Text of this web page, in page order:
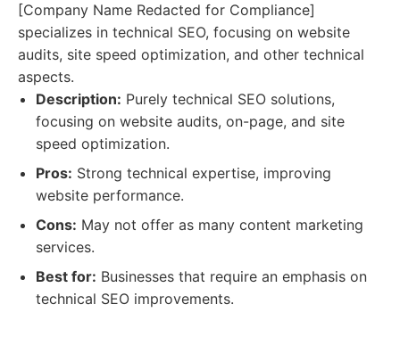
[Company Name Redacted for Compliance]
specializes in technical SEO, focusing on website
audits, site speed optimization, and other technical
aspects.
Description: Purely technical SEO solutions,
focusing on website audits, on-page, and site
speed optimization.
Pros: Strong technical expertise, improving
website performance.
Cons: May not offer as many content marketing
services.
Best for: Businesses that require an emphasis on
technical SEO improvements.